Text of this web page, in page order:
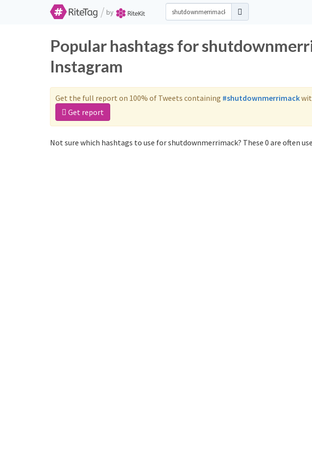
/ by
Popular hashtags for
Instagram
Get the full report on 100% of Tweets containing #shutdownmerrimack
Get report
Not sure which hashtags to use for shutdownmerrimack? These 0 are often